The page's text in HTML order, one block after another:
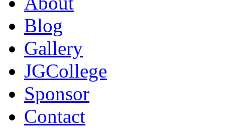
Blog
Gallery
JGCollege
Sponsor
Contact